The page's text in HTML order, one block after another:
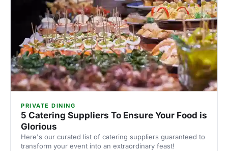
PRIVATE DINING
5 Catering Suppliers To Ensure Your Food is
Glorious
Here's our curated list of catering suppliers guaranteed to
transform your event into an extraordinary feast!